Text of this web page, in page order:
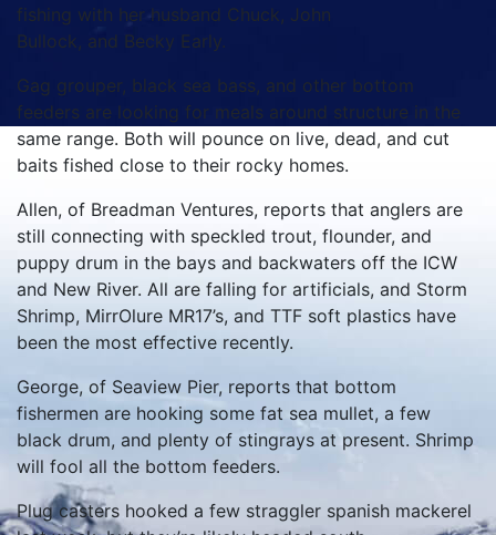
fishing with her husband Chuck, John
Bullock, and Becky Early.
Gag grouper, black sea bass, and other bottom
feeders are looking for meals around structure in the
same range. Both will pounce on live, dead, and cut
baits fished close to their rocky homes.
Allen, of Breadman Ventures, reports that anglers are
still connecting with speckled trout, flounder, and
puppy drum in the bays and backwaters off the ICW
and New River. All are falling for artificials, and Storm
Shrimp, MirrOlure MR17’s, and TTF soft plastics have
been the most effective recently.
George, of Seaview Pier, reports that bottom
fishermen are hooking some fat sea mullet, a few
black drum, and plenty of stingrays at present. Shrimp
will fool all the bottom feeders.
Plug casters hooked a few straggler spanish mackerel